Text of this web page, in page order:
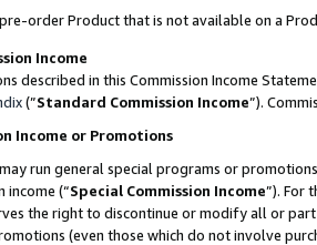
order Product that is not available on a
Income
described in this Commission Income
(”Standard Commission Income”).
Income or Promotions
run general special programs or
income (“Special Commission Income”). For
the right to discontinue or modify all or
(even those which do not involve